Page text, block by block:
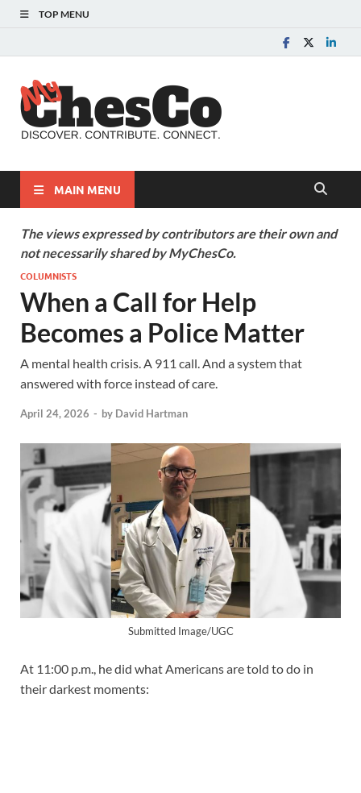
TOP MENU
MAIN MENU
The views expressed by contributors are their own and
not necessarily shared by MyChesCo.
COLUMNISTS
When a Call for Help
Becomes a Police Matter
A mental health crisis. A 911 call. And a system that
answered with force instead of care.
April 24, 2026 - by David Hartman
Submitted Image/UGC
At 11:00 p.m., he did what Americans are told to do in
their darkest moments: